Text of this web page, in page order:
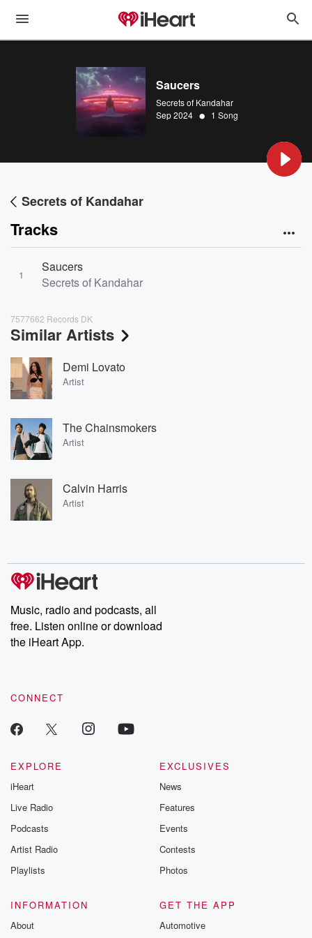
Saucers
Secrets of Kandahar
Sep 2024 • 1 Song
Secrets of Kandahar
Tracks
1
Saucers
Secrets of Kandahar
7577662 Records DK
Similar Artists
Demi Lovato
Artist
The Chainsmokers
Artist
Calvin Harris
Artist
Music, radio and podcasts, all
free. Listen online or download
the iHeart App.
CONNECT
EXPLORE
iHeart
Live Radio
Podcasts
Artist Radio
Playlists
EXCLUSIVES
News
Features
Events
Contests
Photos
INFORMATION
About
GET THE APP
Automotive